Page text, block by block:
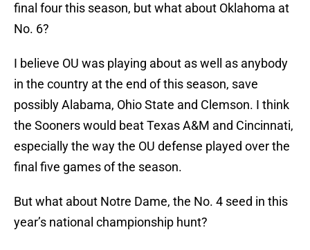
final four this season, but what about Oklahoma at
No. 6?
I believe OU was playing about as well as anybody
in the country at the end of this season, save
possibly Alabama, Ohio State and Clemson. I think
the Sooners would beat Texas A&M and Cincinnati,
especially the way the OU defense played over the
final five games of the season.
But what about Notre Dame, the No. 4 seed in this
year’s national championship hunt?